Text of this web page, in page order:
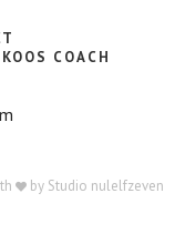
KOOS COACH
by Studio nulelfzeven